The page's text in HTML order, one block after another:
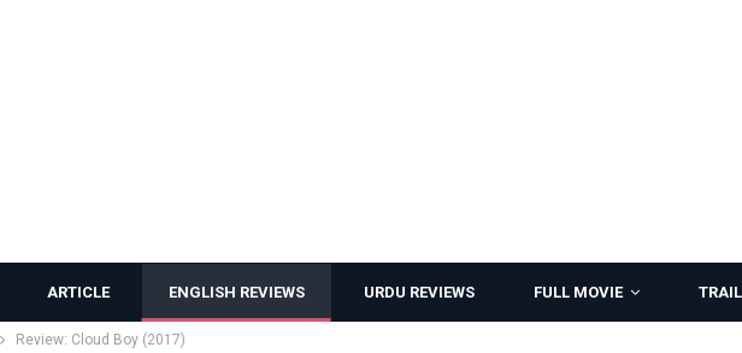
ARTICLE ENGLISH REVIEWS URDU REVIEWS FULL MOVIE
Review: Cloud Boy (2017)